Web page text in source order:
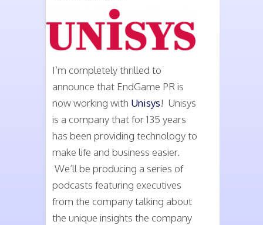
I’m completely thrilled to
announce that EndGame PR is
now working with Unisys! Unisys
is a company that for 135 years
has been providing technology to
make life and business easier.
We’ll be producing a series of
podcasts featuring executives
from the company talking about
the unique insights the company